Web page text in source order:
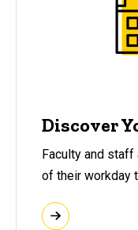
Discover
Faculty and staff
of their workday